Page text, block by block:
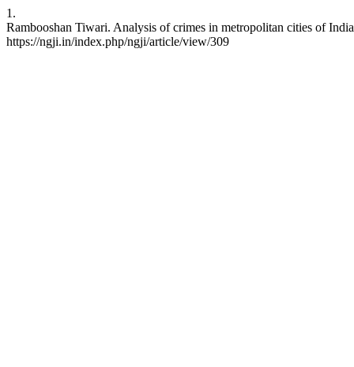
1.
Rambooshan Tiwari. Analysis of crimes in metropolitan cities of
https://ngji.in/index.php/ngji/article/view/309